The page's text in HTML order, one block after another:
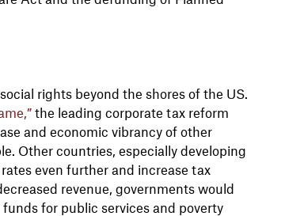
rights beyond the shores of the US.
the leading corporate tax reform
and economic vibrancy of other
Other countries, especially developing
even further and increase tax
revenue, governments would
for public services and poverty